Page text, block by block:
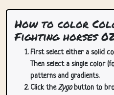
How to color
Fighting horses
First select either a solid
Then select a single color
patterns and gradients.
Click theZygobutton to